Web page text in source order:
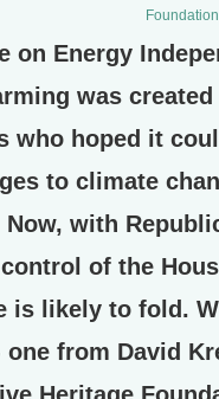
on Energy
was created
who hoped it
to climate
with
of the
is likely to fold.
from David